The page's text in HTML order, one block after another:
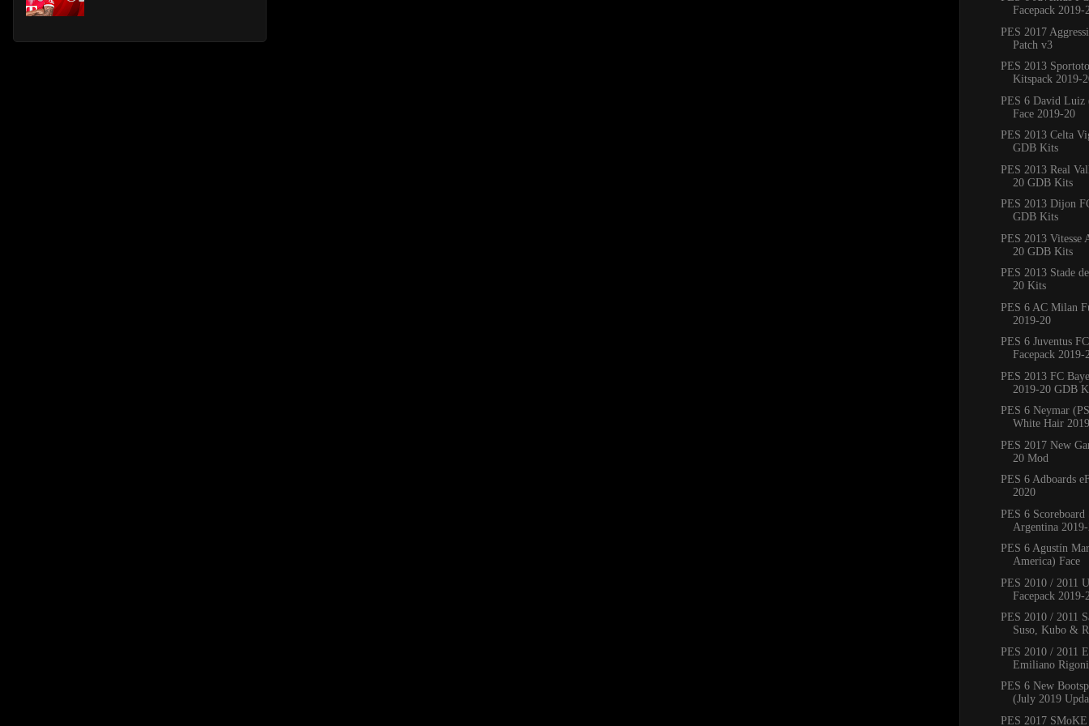
Facepack
PES 2017
Patch v3
PES 2013
Kitspack 2019-
PES 6 David Luiz
Face 2019-20
PES 2013 Celta
GDB Kits
PES 2013 Real
20 GDB Kits
PES 2013 Dijon
GDB Kits
PES 2013 Vitesse
20 GDB Kits
PES 2013 Stade
20 Kits
PES 6 AC Milan
2019-20
PES 6 Juventus
Facepack 2019-
PES 2013 FC
2019-20 GDB
PES 6 Neymar
White Hair 2019
PES 2017 New
20 Mod
PES 6 Adboards
2020
PES 6 Scoreboard
Argentina
PES 6 Agustín
America) Face
PES 2010 / 2011
Facepack 2019-
PES 2010 / 2011
Suso, Kubo &
PES 2010 / 2011
Emiliano
PES 6 New
(July 2019
PES 2017